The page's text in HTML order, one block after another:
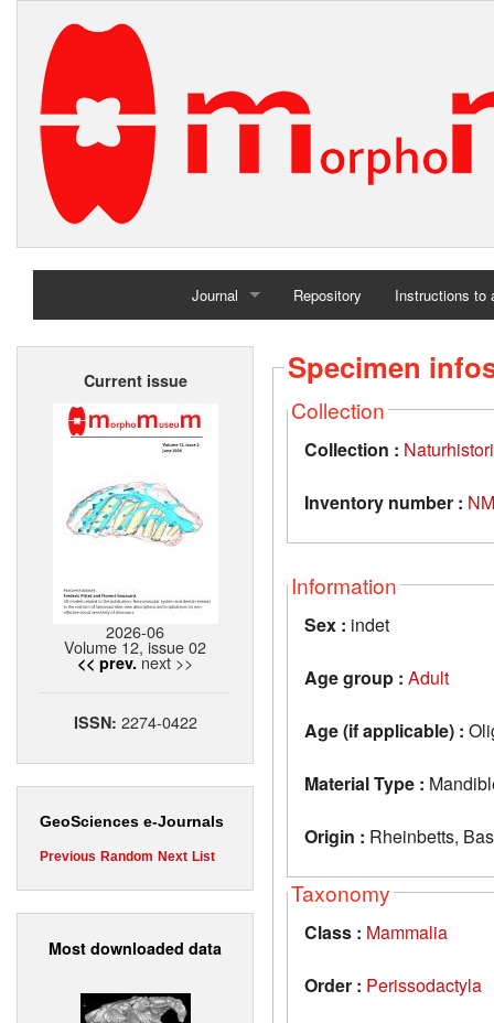
Journal
Home
Repository Instructions to
Current issue
2026-06
Volume 12, issue 02
<< prev. next >>
ISSN: 2274-0422
GeoSciences e-Journals
Previous Random Next List
Most downloaded data
Specimen
Collection
Collection :
Inventory number :
Information
Sex : indet
Age group : Adult
Age (if applicable) :
Material Type :
Origin : Rheinbetts,
Taxonomy
Class : Mammalia
Order : Perissodactyla